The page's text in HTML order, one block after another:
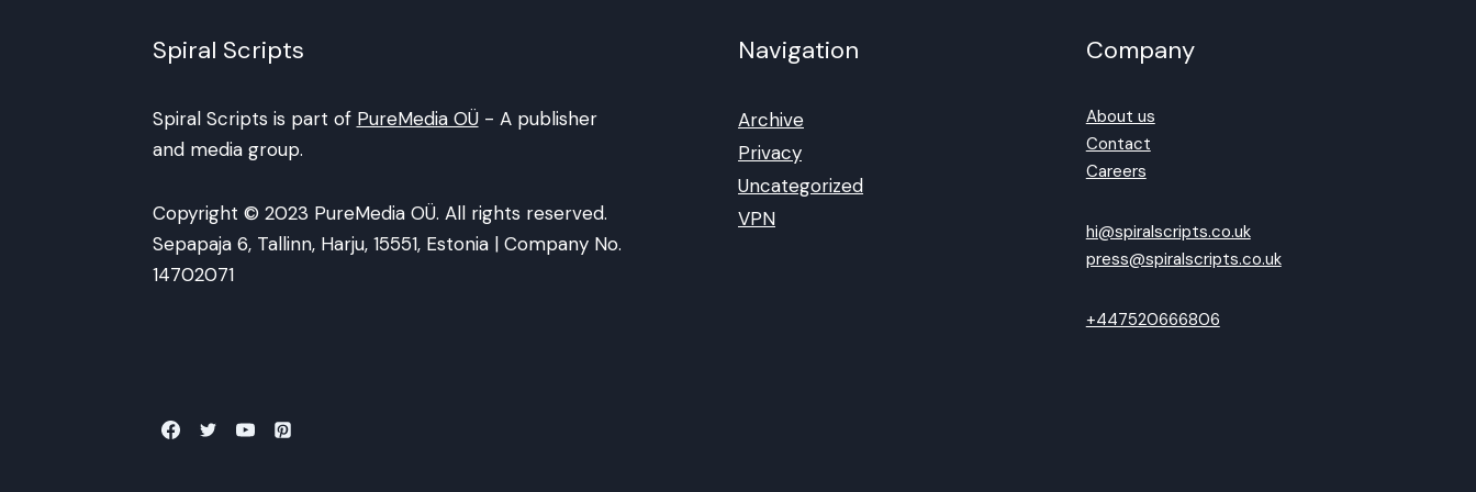
Spiral Scripts
Spiral Scripts is part of PureMedia OÜ- A publisher
and media group.
Copyright © 2023 PureMedia OÜ. All rights reserved.
Sepapaja 6, Tallinn, Harju, 15551, Estonia | Company No.
14702071
Navigation
Archive
Privacy
Uncategorized
VPN
Company
About us
Contact
Careers
hi@spiralscripts.co.uk
press@spiralscripts.co.uk
+447520666806